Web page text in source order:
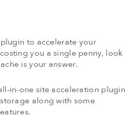
to accelerate your
you a single penny, look
is your answer.
in-one site acceleration plugin
along with some